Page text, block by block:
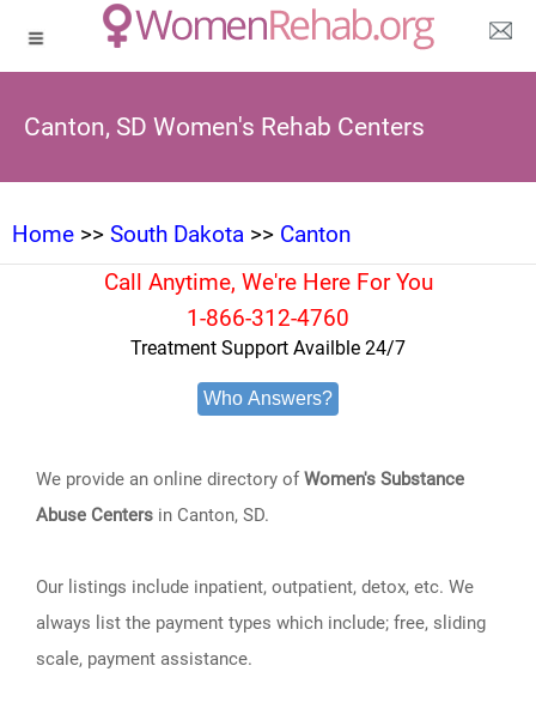
Canton, SD Women's Rehab Centers
Home >> South Dakota >> Canton
Call Anytime, We're Here For You
1-866-312-4760
Treatment Support Availble 24/7
Who Answers?
We provide an online directory ofWomen's Substance
Abuse Centers in Canton, SD.
Our listings include inpatient, outpatient, detox, etc. We
always list the payment types which include; free, sliding
scale, payment assistance.